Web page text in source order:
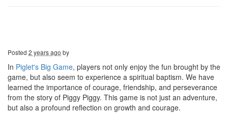
Posted 2 years ago by
In Piglet's Big Game, players not only enjoy the fun brought by the
game, but also seem to experience a spiritual baptism. We have
learned the importance of courage, friendship, and perseverance
from the story of Piggy Piggy. This game is not just an adventure,
but also a profound reflection on growth and courage.